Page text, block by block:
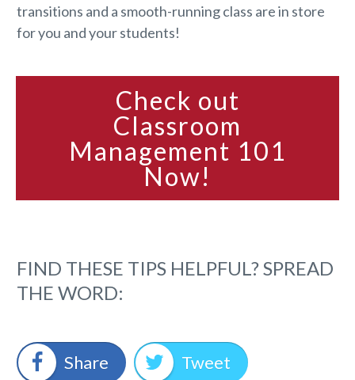
transitions and a smooth-running class are in store
for you and your students!
Check out
Classroom
Management 101
Now!
FIND THESE TIPS HELPFUL? SPREAD
THE WORD:
Share Tweet